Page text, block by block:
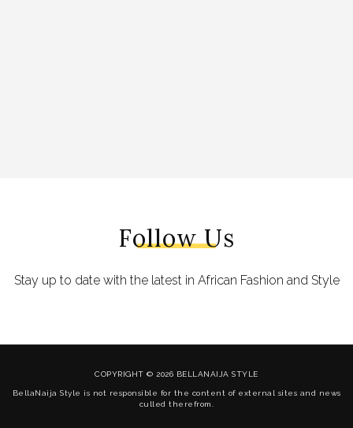
Follow Us
Stay up to date with the latest in African Fashion and Style
COPYRIGHT © 2026 BELLANAIJA STYLE
BellaNaija Style is not responsible for the content of external sites and news
culled therefrom.